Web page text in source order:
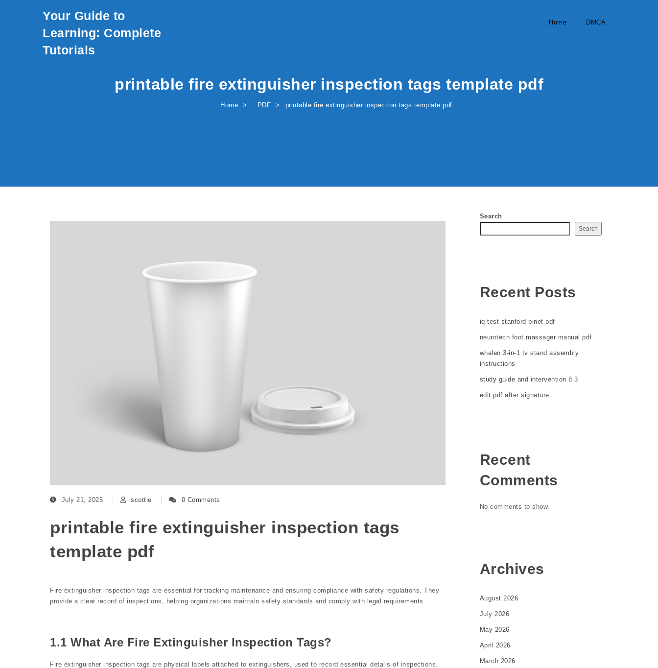
Your Guide to
Learning: Complete
Tutorials
Home DMCA
printable fire extinguisher inspection tags template pdf
Home PDF printable fire extinguisher inspection tags template pdf
July 21, 2025 scottie 0 Comments
printable fire extinguisher inspection tags
template pdf
Fire extinguisher inspection tags are essential for tracking maintenance and ensuring compliance with safety regulations. They
provide a clear record of inspections, helping organizations maintain safety standards and comply with legal requirements.
1.1 What Are Fire Extinguisher Inspection Tags?
Fire extinguisher inspection tags are physical labels attached to extinguishers, used to record essential details of inspections.
Search
Search
Recent Posts
iq test stanford binet pdf
neurotech foot massager manual pdf
whalen 3-in-1 tv stand assembly
instructions
study guide and intervention 8 3
edit pdf after signature
Recent
Comments
No comments to show.
Archives
August 2026
July 2026
May 2026
April 2026
March 2026